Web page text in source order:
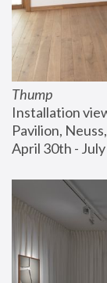
Thump
Installation
Pavilion,
April 30th -